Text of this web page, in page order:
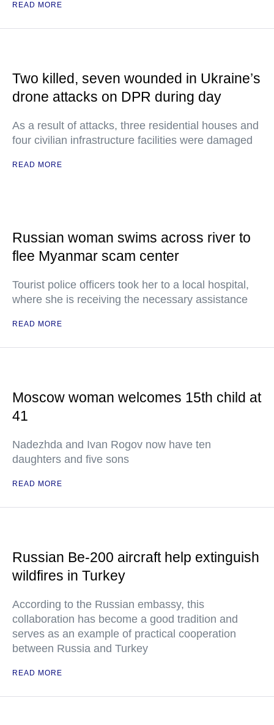
READ MORE
Two killed, seven wounded in Ukraine’s
drone attacks on DPR during day
As a result of attacks, three residential houses and
four civilian infrastructure facilities were damaged
READ MORE
Russian woman swims across river to
flee Myanmar scam center
Tourist police officers took her to a local hospital,
where she is receiving the necessary assistance
READ MORE
Moscow woman welcomes 15th child at
41
Nadezhda and Ivan Rogov now have ten
daughters and five sons
READ MORE
Russian Be-200 aircraft help extinguish
wildfires in Turkey
According to the Russian embassy, this
collaboration has become a good tradition and
serves as an example of practical cooperation
between Russia and Turkey
READ MORE